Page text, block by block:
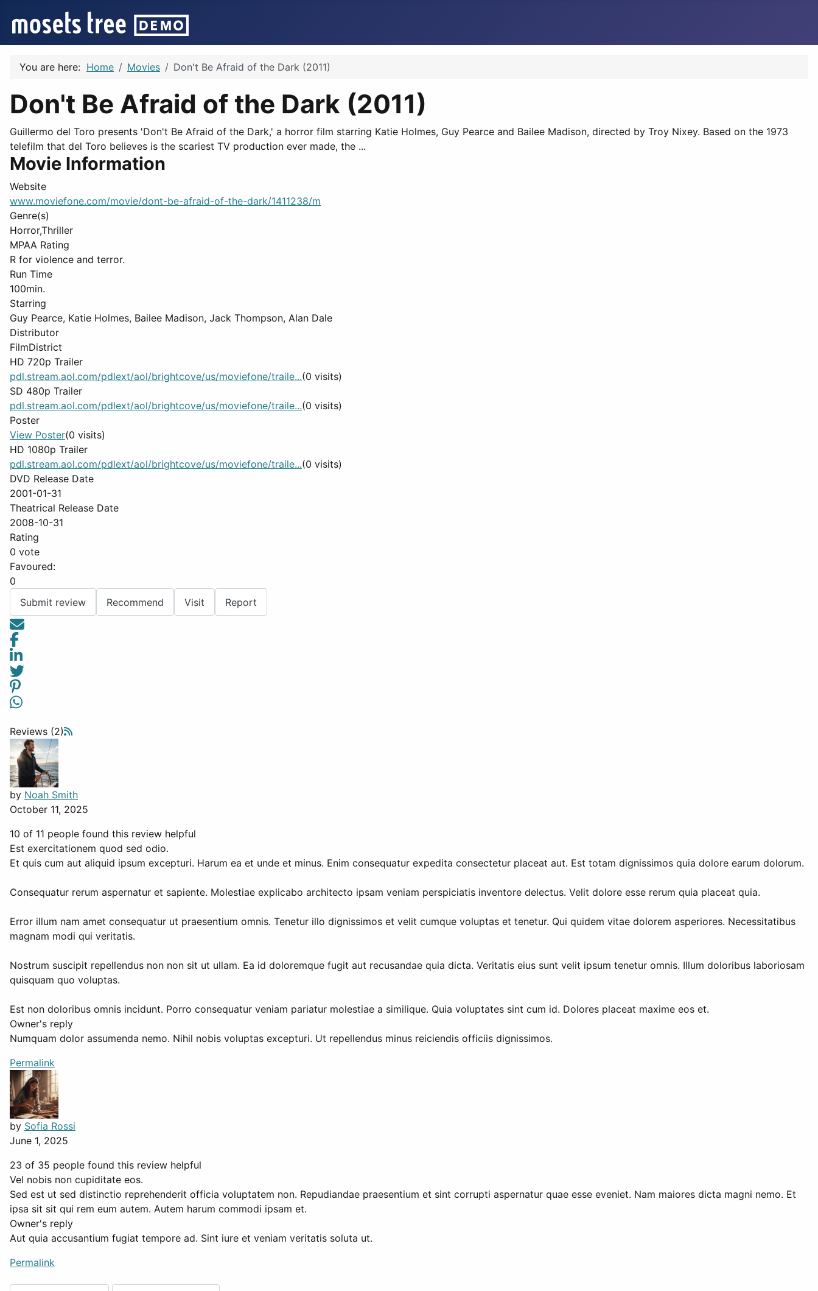
You are here: Home Movies Don't Be Afraid of the Dark (2011)
Don't Be Afraid of the Dark (2011)
Guillermo del Toro presents 'Don't Be Afraid of the Dark,' a horror film starring Katie Holmes, Guy Pearce and Bailee Madison, directed by Troy Nixey. Based on the 1973
telefilm that del Toro believes is the scariest TV production ever made, the ...
Movie Information
Website
www.moviefone.com/movie/dont-be-afraid-of-the-dark/1411238/m
Genre(s)
Horror,Thriller
MPAA Rating
R for violence and terror.
Run Time
100min.
Starring
Guy Pearce, Katie Holmes, Bailee Madison, Jack Thompson, Alan Dale
Distributor
FilmDistrict
HD 720p Trailer
pdl.stream.aol.com/pdlext/aol/brightcove/us/moviefone/traile...(0 visits)
SD 480p Trailer
pdl.stream.aol.com/pdlext/aol/brightcove/us/moviefone/traile...(0 visits)
Poster
View Poster(0 visits)
HD 1080p Trailer
pdl.stream.aol.com/pdlext/aol/brightcove/us/moviefone/traile...(0 visits)
DVD Release Date
2001-01-31
Theatrical Release Date
2008-10-31
Rating
0 vote
Favoured:
0
Submit review
Recommend Visit Report
Reviews (2)
by Noah Smith
October 11, 2025
10 of 11 people found this review helpful
Est exercitationem quod sed odio.
Et quis cum aut aliquid ipsum excepturi. Harum ea et unde et minus. Enim consequatur expedita consectetur placeat aut. Est totam dignissimos quia dolore earum dolorum.
Consequatur rerum aspernatur et sapiente. Molestiae explicabo architecto ipsam veniam perspiciatis inventore delectus. Velit dolore esse rerum quia placeat quia.
Error illum nam amet consequatur ut praesentium omnis. Tenetur illo dignissimos et velit cumque voluptas et tenetur. Qui quidem vitae dolorem asperiores. Necessitatibus
magnam modi qui veritatis.
Nostrum suscipit repellendus non non sit ut ullam. Ea id doloremque fugit aut recusandae quia dicta. Veritatis eius sunt velit ipsum tenetur omnis. Illum doloribus laboriosam
quisquam quo voluptas.
Est non doloribus omnis incidunt. Porro consequatur veniam pariatur molestiae a similique. Quia voluptates sint cum id. Dolores placeat maxime eos et.
Owner's reply
Numquam dolor assumenda nemo. Nihil nobis voluptas excepturi. Ut repellendus minus reiciendis officiis dignissimos.
Permalink
by Sofia Rossi
June 1, 2025
23 of 35 people found this review helpful
Vel nobis non cupiditate eos.
Sed est ut sed distinctio reprehenderit officia voluptatem non. Repudiandae praesentium et sint corrupti aspernatur quae esse eveniet. Nam maiores dicta magni nemo. Et
ipsa sit sit qui rem eum autem. Autem harum commodi ipsam et.
Owner's reply
Aut quia accusantium fugiat tempore ad. Sint iure et veniam veritatis soluta ut.
Permalink